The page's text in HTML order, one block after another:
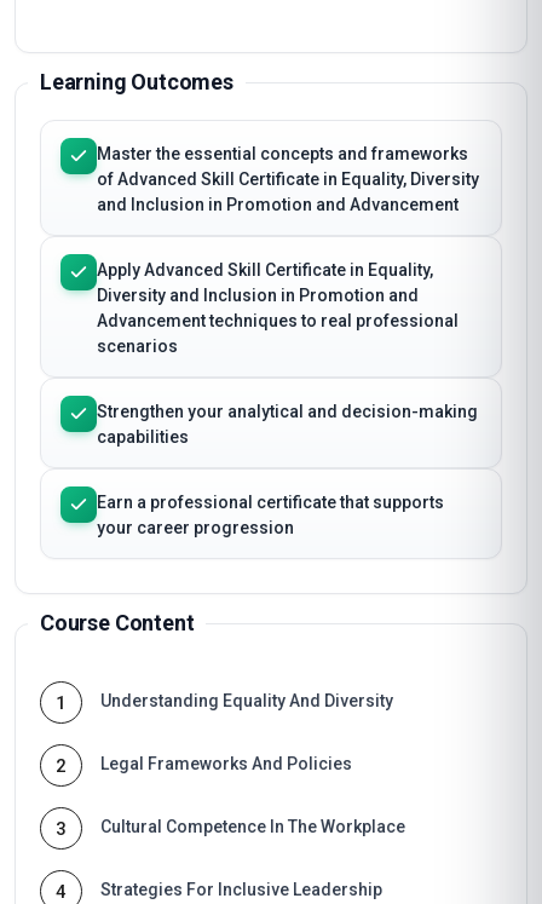
Learning Outcomes
Master the essential concepts and frameworks
of Advanced Skill Certificate in Equality, Diversity
and Inclusion in Promotion and Advancement
Apply Advanced Skill Certificate in Equality,
Diversity and Inclusion in Promotion and
Advancement techniques to real professional
scenarios
Strengthen your analytical and decision-making
capabilities
Earn a professional certificate that supports
your career progression
Course Content
1 Understanding Equality And Diversity
2 Legal Frameworks And Policies
3 Cultural Competence In The Workplace
4 Strategies For Inclusive Leadership